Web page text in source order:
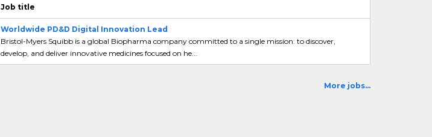
Job title
Worldwide PD&D Digital Innovation Lead
Bristol-Myers Squibb is a global Biopharma company committed to a single mission: to discover,
develop, and deliver innovative medicines focused on he...
More jobs...